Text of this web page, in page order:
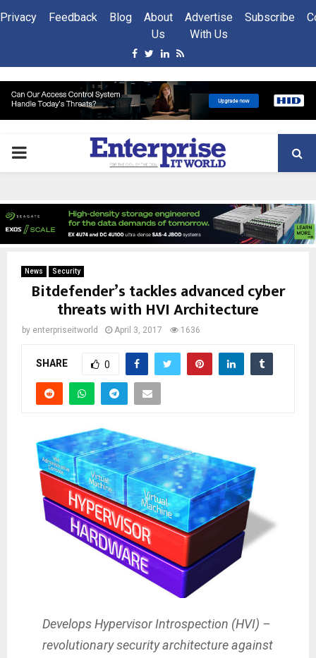
Privacy Feedback Blog
About
Us
Advertise
With Us
Subscribe
Facebook
Twitter
Linkedin
Rss
PRIMARY
News Security
Bitdefender’s tackles advanced cyber
threats with HVI Architecture
by enterpriseitworld April 3, 2017 1636
SHARE 0
Develops Hypervisor Introspection (HVI) –
revolutionary security architecture against